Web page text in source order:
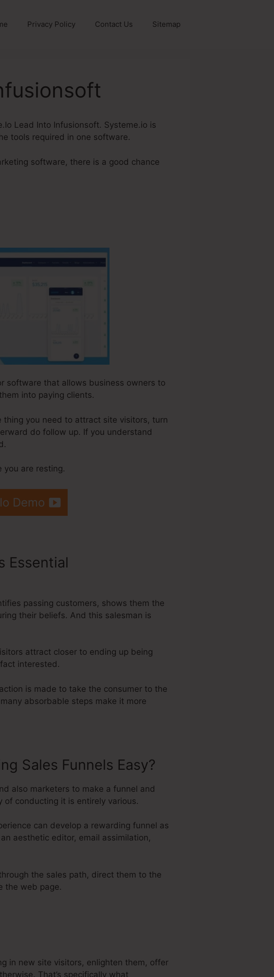
Privacy Policy Contact Us Sitemap
Lead Into Infusionsoft. Systeme.io is
tools required in one software.
software, there is a good chance
software that allows business owners to
into paying clients.
you need to attract site visitors, turn
do follow up. If you understand
you are resting.
Demo
Essential
passing customers, shows them the
their beliefs. And this salesman is
attract closer to ending up being
interested.
is made to take the consumer to the
absorbable steps make it more
Sales Funnels Easy?
also marketers to make a funnel and
conducting it is entirely various.
can develop a rewarding funnel as
aesthetic editor, email assimilation,
the sales path, direct them to the
the web page.
in new site visitors, enlighten them, offer
That’s specifically what